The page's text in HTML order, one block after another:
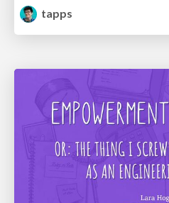
tapps